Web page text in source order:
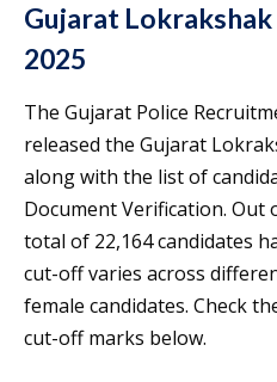
Gujarat
2025
The Gujarat Police
released the Gujarat
along with the list of
Document Verification. Out
total of 22,164 candidates
cut-off varies across
female candidates. Check
cut-off marks below.